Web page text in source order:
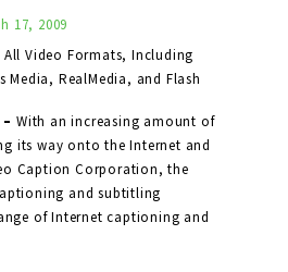
17, 2009
All Video Formats, Including
Media, RealMedia, and Flash
With an increasing amount of
its way onto the Internet and
Caption Corporation, the
and subtitling
of Internet captioning and